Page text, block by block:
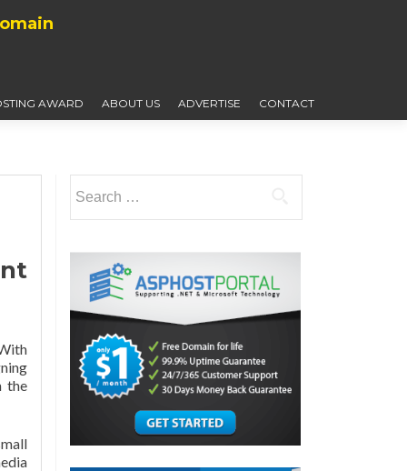
AWARD ABOUT US ADVERTISE CONTACT
the
for: